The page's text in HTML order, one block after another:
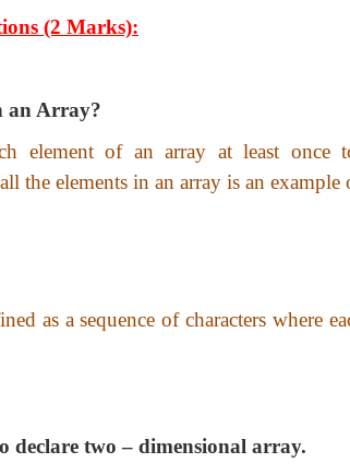
(2 Marks):
an Array?
element of an array at least
the elements in an array is an example
as a sequence of characters where
declare two – dimensional array.